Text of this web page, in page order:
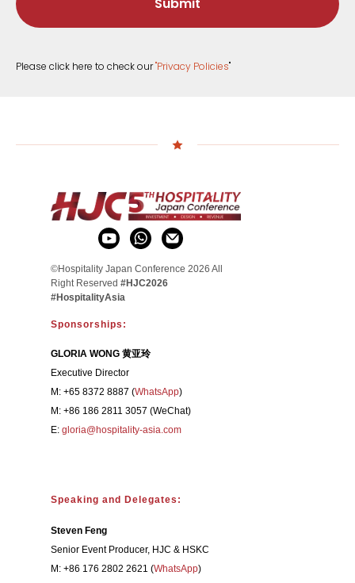
Please click here to check our"Privacy Policies"
Speaking and Delegates:
Steven Feng
Senior Event Producer, HJC & HSKC
M: +86 176 2802 2621 (WhatsApp)
Sponsorships:
GLORIA WONG 黄亚玲
Executive Director
M: +65 8372 8887 (WhatsApp)
M: +86 186 2811 3057 (WeChat)
E: gloria@hospitality-asia.com
©Hospitality Japan Conference 2026 All
Right Reserved #HJC2026
#HospitalityAsia